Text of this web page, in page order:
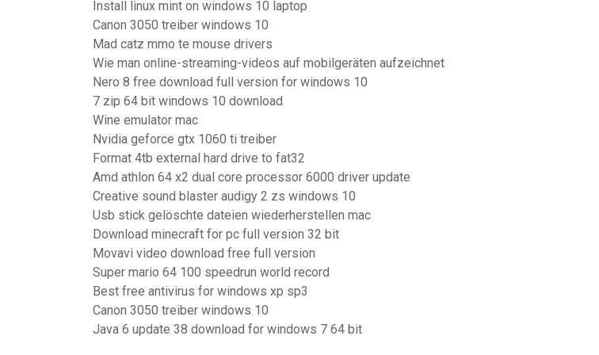
Install linux mint on windows 10 laptop
Canon 3050 treiber windows 10
Mad catz mmo te mouse drivers
Wie man online-streaming-videos auf mobilgeräten aufzeichnet
Nero 8 free download full version for windows 10
7 zip 64 bit windows 10 download
Wine emulator mac
Nvidia geforce gtx 1060 ti treiber
Format 4tb external hard drive to fat32
Amd athlon 64 x2 dual core processor 6000 driver update
Creative sound blaster audigy 2 zs windows 10
Usb stick gelöschte dateien wiederherstellen mac
Download minecraft for pc full version 32 bit
Movavi video download free full version
Super mario 64 100 speedrun world record
Best free antivirus for windows xp sp3
Canon 3050 treiber windows 10
Java 6 update 38 download for windows 7 64 bit